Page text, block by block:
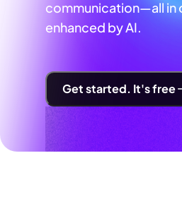
communication—all in
enhanced by AI.
Get started. It's free